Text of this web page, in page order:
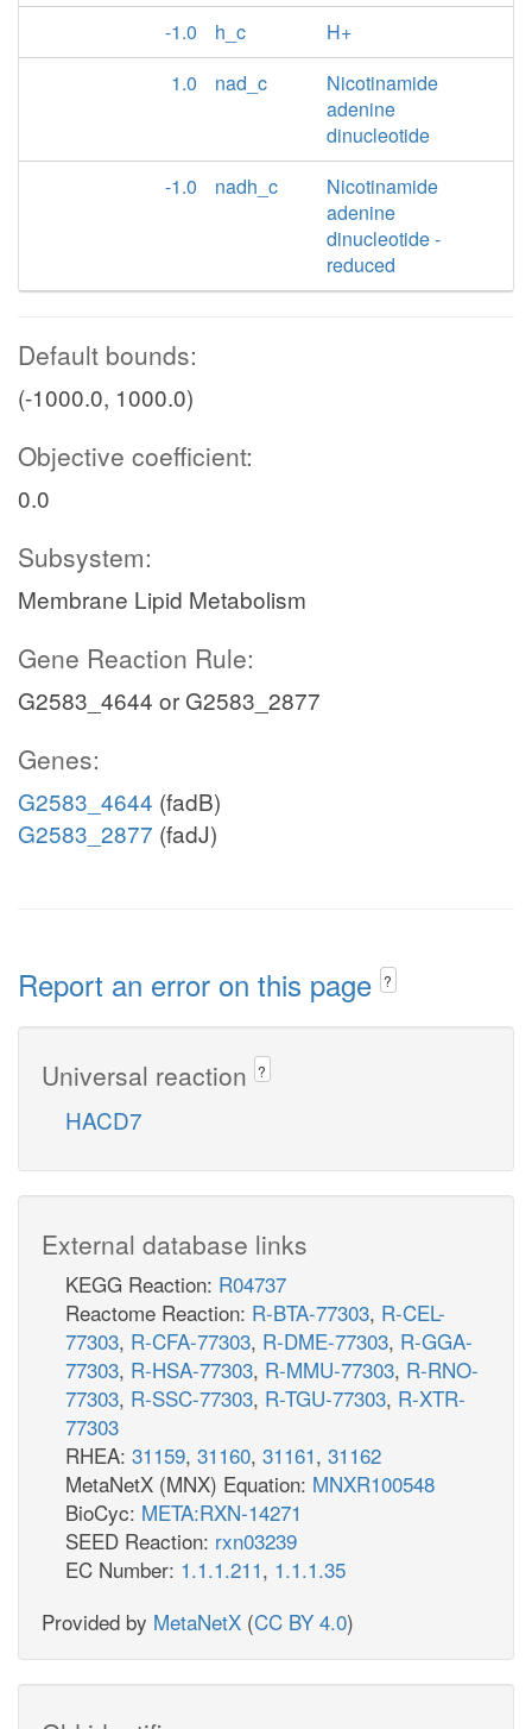
-1.0
h_c
H+
1.0
nad_c
Nicotinamide
adenine
dinucleotide
-1.0
nadh_c
Nicotinamide
adenine
dinucleotide -
reduced
Default bounds:
(-1000.0, 1000.0)
Objective coefficient:
0.0
Subsystem:
Membrane Lipid Metabolism
Gene Reaction Rule:
G2583_4644 or G2583_2877
Genes:
G2583_4644 (fadB)
G2583_2877 (fadJ)
Report an error on this page ?
Universal reaction ?
HACD7
External database links
KEGG Reaction: R04737
Reactome Reaction: R-BTA-77303, R-CEL-
77303, R-CFA-77303, R-DME-77303, R-GGA-
77303, R-HSA-77303, R-MMU-77303, R-RNO-
77303, R-SSC-77303, R-TGU-77303, R-XTR-
77303
RHEA: 31159, 31160, 31161, 31162
MetaNetX (MNX) Equation: MNXR100548
BioCyc: META:RXN-14271
SEED Reaction: rxn03239
EC Number: 1.1.1.211, 1.1.1.35
Provided by MetaNetX (CC BY 4.0)